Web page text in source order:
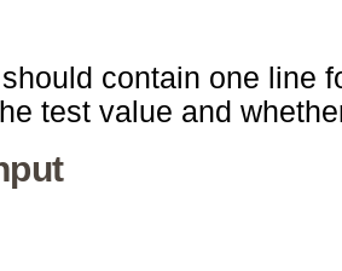
contain one line
test value and